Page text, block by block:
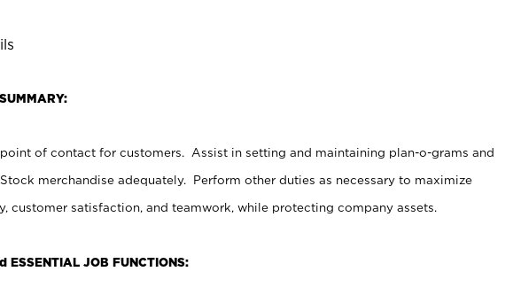
of contact for customers. Assist in setting and maintaining plan-o-grams and
merchandise adequately. Perform other duties as necessary to maximize
customer satisfaction, and teamwork, while protecting company assets.
ESSENTIAL JOB FUNCTIONS: